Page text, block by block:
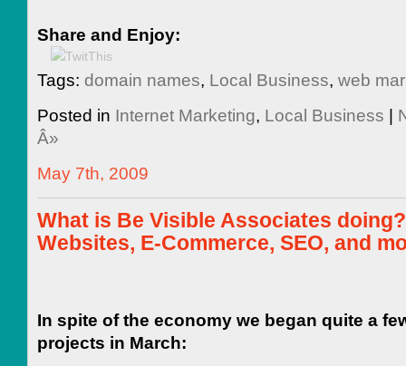
Share and Enjoy:
Tags: domain names, Local Business, web
Posted in Internet Marketing, Local Business |
Â»
May 7th, 2009
What is Be Visible Associates
Websites, E-Commerce, SEO, and
In spite of the economy we began quite a
projects in March: